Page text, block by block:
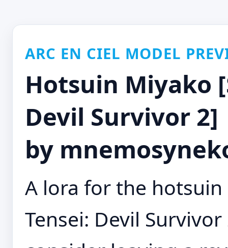
ARC EN CIEL MODEL
Hotsuin Miyako
Devil Survivor
by
A lora for the
Tensei: Devil